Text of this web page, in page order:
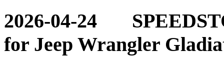
2026-04-24
for Jeep Wrangler